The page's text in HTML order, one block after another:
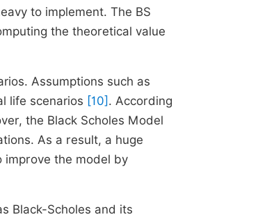
to implement. The BS
the theoretical value
Assumptions such as
life scenarios [10] . According
the Black Scholes Model
As a result, a huge
improve the model by
Black-Scholes and its